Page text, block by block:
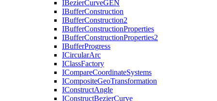
IBezierCurveGEN
IBufferConstruction
IBufferConstruction2
IBufferConstructionProperties
IBufferConstructionProperties2
IBufferProgress
ICircularArc
IClassFactory
ICompareCoordinateSystems
ICompositeGeoTransformation
IConstructAngle
IConstructBezierCurve